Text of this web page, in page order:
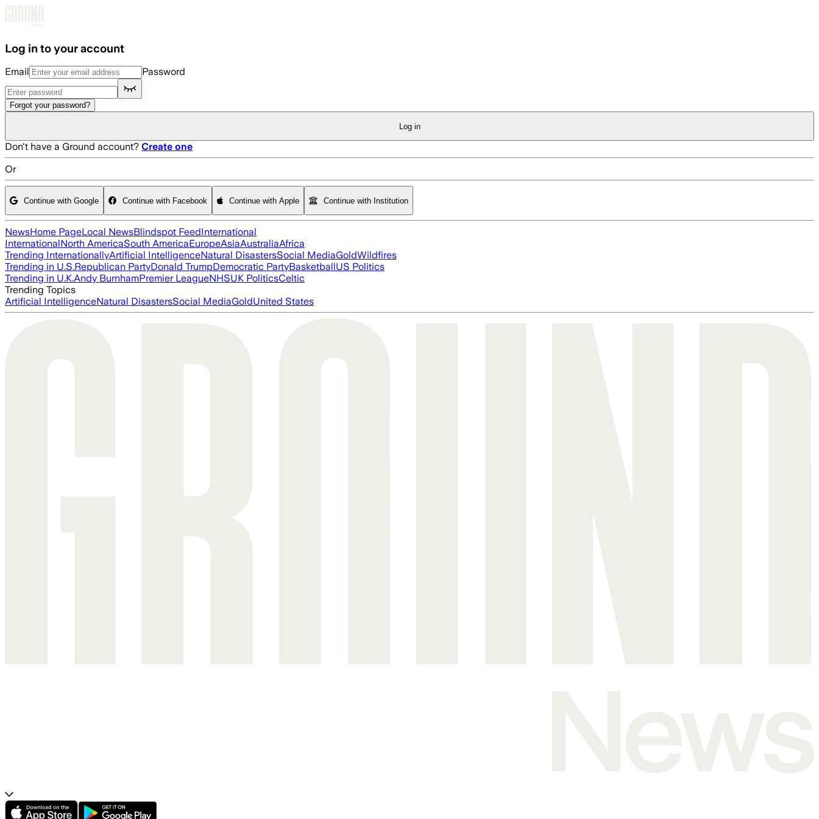
Log in to your account
Email Password
Forgot your password?
Log in
Don't have a Ground account? Create one
Or
Continue with Google Continue with Facebook Continue with Apple Continue with Institution
NewsHome PageLocal NewsBlindspot FeedInternational
InternationalNorth AmericaSouth AmericaEuropeAsiaAustraliaAfrica
Trending InternationallyArtificial IntelligenceNatural DisastersSocial MediaGoldWildfires
Trending in U.S.Republican PartyDonald TrumpDemocratic PartyBasketballUS Politics
Trending in U.K.Andy BurnhamPremier LeagueNHSUK PoliticsCeltic
Trending Topics
Artificial IntelligenceNatural DisastersSocial MediaGoldUnited States